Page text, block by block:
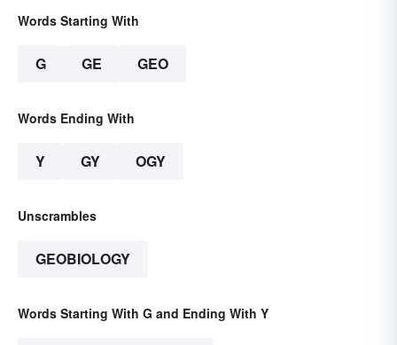
Words Starting With
G GE GEO
Words Ending With
Y GY OGY
Unscrambles
GEOBIOLOGY
Words Starting With G and Ending With Y